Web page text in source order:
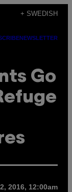
+ SWEDISH
NEWSLETTER
Go
2016, 12:00am